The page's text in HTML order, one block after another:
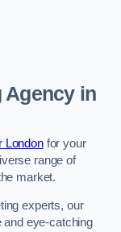
Agency in
Londonfor your
range of
market.
experts, our
and eye-catching